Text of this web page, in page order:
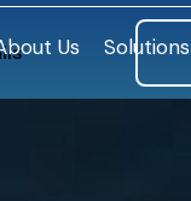
Us Solutions